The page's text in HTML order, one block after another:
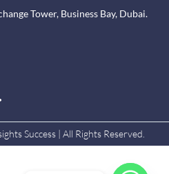
Tower, Business Bay, Dubai.
Success | All Rights Reserved.